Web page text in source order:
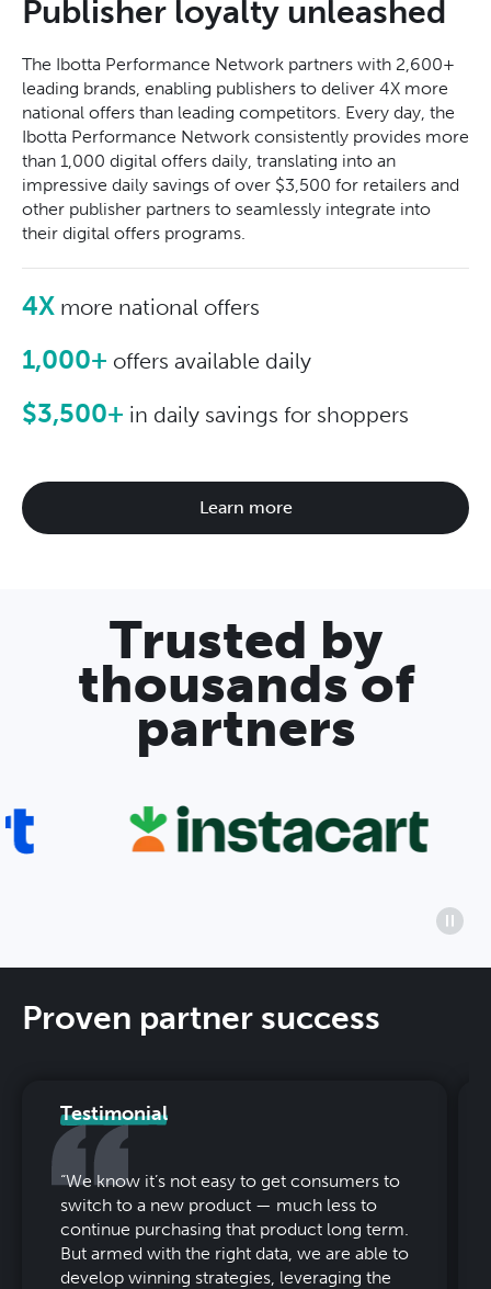
Publisher loyalty unleashed
The Ibotta Performance Network partners with 2,600+
leading brands, enabling publishers to deliver 4X more
national offers than leading competitors. Every day, the
Ibotta Performance Network consistently provides more
than 1,000 digital offers daily, translating into an
impressive daily savings of over $3,500 for retailers and
other publisher partners to seamlessly integrate into
their digital offers programs.
4X more national offers
1,000+ offers available daily
$3,500+ in daily savings for shoppers
Learn more
Trusted by
thousands of
partners
Proven partner success
Testimonial
“We know it’s not easy to get consumers to
switch to a new product — much less to
continue purchasing that product long term.
But armed with the right data, we are able to
develop winning strategies, leveraging the